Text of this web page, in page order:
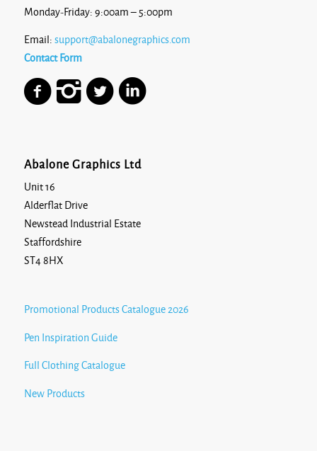
Monday-Friday: 9:00am – 5:00pm
Email: support@abalonegraphics.com
Contact Form
Abalone Graphics Ltd
Unit 16
Alderflat Drive
Newstead Industrial Estate
Staffordshire
ST4 8HX
Promotional Products Catalogue 2026
Pen Inspiration Guide
Full Clothing Catalogue
New Products